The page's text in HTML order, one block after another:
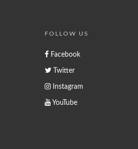
FOLLOW US
Facebook
Twitter
Instagram
YouTube